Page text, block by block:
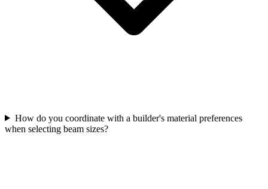
How do you coordinate with a builder's material preferences
when selecting beam sizes?